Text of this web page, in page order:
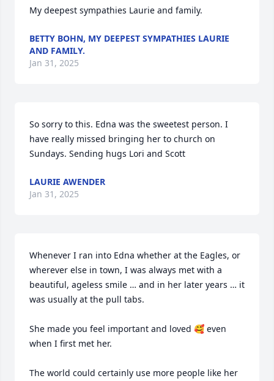
My deepest sympathies Laurie and family.
BETTY BOHN, MY DEEPEST SYMPATHIES LAURIE
AND FAMILY.
Jan 31, 2025
So sorry to this. Edna was the sweetest person. I
have really missed bringing her to church on
Sundays. Sending hugs Lori and Scott
LAURIE AWENDER
Jan 31, 2025
Whenever I ran into Edna whether at the Eagles, or
wherever else in town, I was always met with a
beautiful, ageless smile … and in her later years … it
was usually at the pull tabs.
She made you feel important and loved 🥰 even
when I first met her.
The world could certainly use more people like her